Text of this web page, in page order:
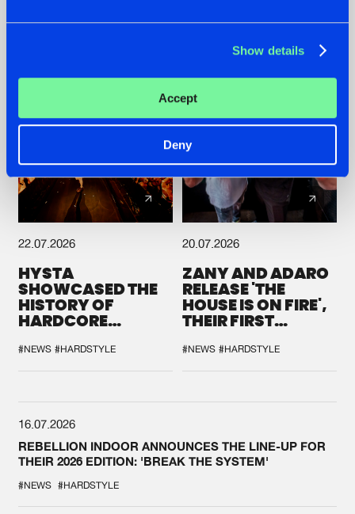
Show details
Accept
Deny
22.07.2026
HYSTA
SHOWCASED THE
HISTORY OF
HARDCORE
SPOTLIGHT AT
DEFQON.1
#NEWS #HARDSTYLE
20.07.2026
ZANY AND ADARO
RELEASE 'THE
HOUSE IS ON FIRE',
THEIR FIRST
#NEWS #HARDSTYLE
16.07.2026
REBELLION INDOOR ANNOUNCES THE LINE-UP FOR
THEIR 2026 EDITION: 'BREAK THE SYSTEM'
#NEWS #HARDSTYLE